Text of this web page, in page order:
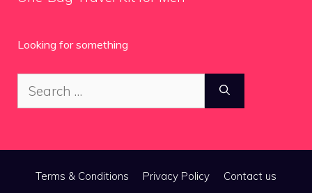
Looking for something
Search
for:
Terms & Conditions Privacy Policy Contact us